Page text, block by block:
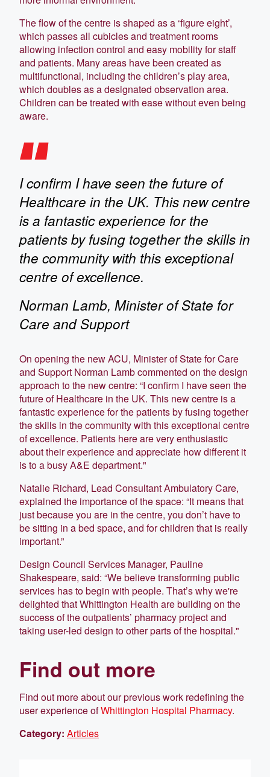
The flow of the centre is shaped as a ‘figure eight’,
which passes all cubicles and treatment rooms
allowing infection control and easy mobility for staff
and patients. Many areas have been created as
multifunctional, including the children’s play area,
which doubles as a designated observation area.
Children can be treated with ease without even being
aware.
I confirm I have seen the future of
Healthcare in the UK. This new centre
is a fantastic experience for the
patients by fusing together the skills in
the community with this exceptional
centre of excellence.
Norman Lamb, Minister of State for
Care and Support
On opening the new ACU, Minister of State for Care
and Support Norman Lamb commented on the design
approach to the new centre: “I confirm I have seen the
future of Healthcare in the UK. This new centre is a
fantastic experience for the patients by fusing together
the skills in the community with this exceptional centre
of excellence. Patients here are very enthusiastic
about their experience and appreciate how different it
is to a busy A&E department."
Natalie Richard, Lead Consultant Ambulatory Care,
explained the importance of the space: “It means that
just because you are in the centre, you don’t have to
be sitting in a bed space, and for children that is really
important.”
Design Council Services Manager, Pauline
Shakespeare, said: “We believe transforming public
services has to begin with people. That’s why we're
delighted that Whittington Health are building on the
success of the outpatients’ pharmacy project and
taking user-led design to other parts of the hospital."
Find out more
Find out more about our previous work redefining the
user experience ofWhittington Hospital Pharmacy.
Category: Articles